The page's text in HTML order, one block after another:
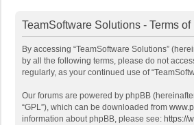
TeamSoftware Solutions - Terms of
By accessing “TeamSoftware Solutions”
by all the following terms, please do not
regularly, as your continued use of
Our forums are powered by phpBB
“GPL”), which can be downloaded from
information about phpBB, please see: https://